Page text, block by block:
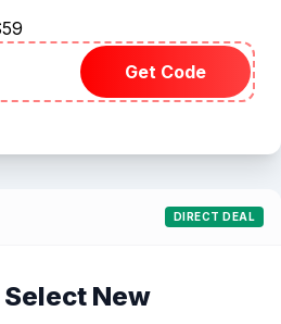
Get Code
DIRECT DEAL
Select New